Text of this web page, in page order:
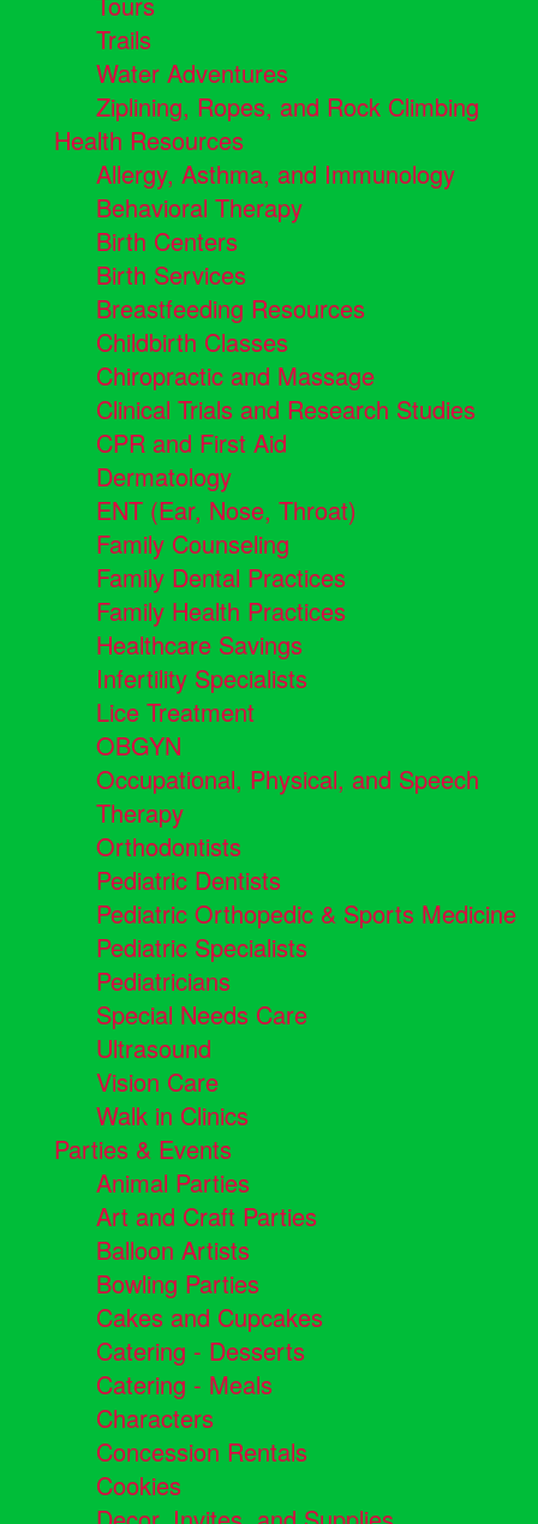
Trails
Water Adventures
Ziplining, Ropes, and Rock Climbing
Health Resources
Allergy, Asthma, and Immunology
Behavioral Therapy
Birth Centers
Birth Services
Breastfeeding Resources
Childbirth Classes
Chiropractic and Massage
Clinical Trials and Research Studies
CPR and First Aid
Dermatology
ENT (Ear, Nose, Throat)
Family Counseling
Family Dental Practices
Family Health Practices
Healthcare Savings
Infertility Specialists
Lice Treatment
OBGYN
Occupational, Physical, and Speech
Therapy
Orthodontists
Pediatric Dentists
Pediatric Orthopedic & Sports Medicine
Pediatric Specialists
Pediatricians
Special Needs Care
Ultrasound
Vision Care
Walk in Clinics
Parties & Events
Animal Parties
Art and Craft Parties
Balloon Artists
Bowling Parties
Cakes and Cupcakes
Catering - Desserts
Catering - Meals
Characters
Concession Rentals
Cookies